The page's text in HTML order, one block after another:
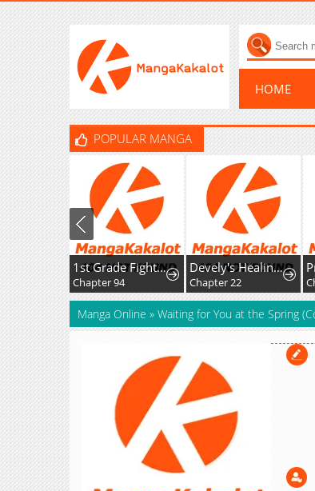
HOME
POPULAR MANGA
1st Grade Fighting Tutoring
Chapter 94
Devely's Healing Time
Chapter 22
Manga Online » Waiting for You at the Spring